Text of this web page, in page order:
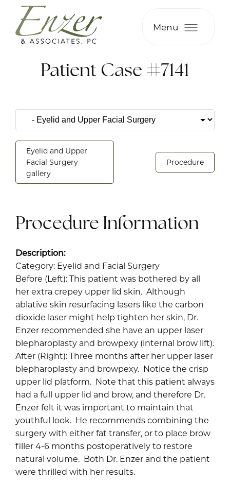
Menu
Patient Case #7141
Eyelid and Upper
Facial Surgery
gallery
Procedure
Procedure Information
Description:
Category: Eyelid and Facial Surgery
Before (Left): This patient was bothered by all
her extra crepey upper lid skin. Although
ablative skin resurfacing lasers like the carbon
dioxide laser might help tighten her skin, Dr.
Enzer recommended she have an upper laser
blepharoplasty and browpexy (internal brow lift).
After (Right): Three months after her upper laser
blepharoplasty and browpexy. Notice the crisp
upper lid platform. Note that this patient always
had a full upper lid and brow, and therefore Dr.
Enzer felt it was important to maintain that
youthful look. He recommends combining the
surgery with either fat transfer, or to place brow
filler 4-6 months postoperatively to restore
natural volume. Both Dr. Enzer and the patient
were thrilled with her results.